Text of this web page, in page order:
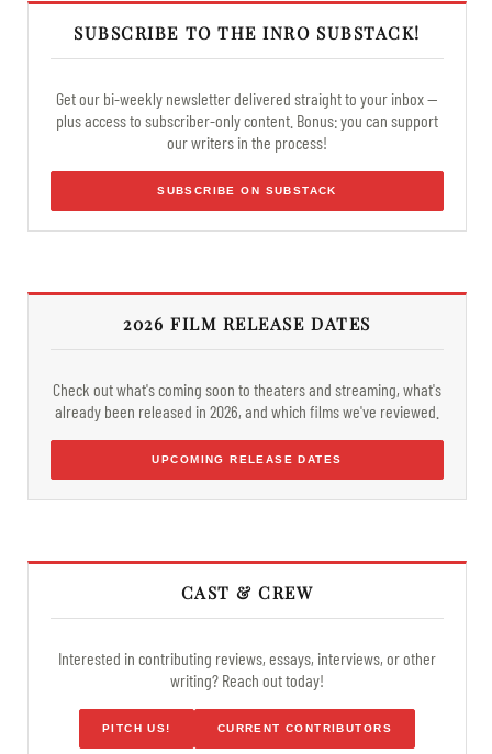
SUBSCRIBE TO THE INRO SUBSTACK!
Get our bi-weekly newsletter delivered straight to your inbox —
plus access to subscriber-only content. Bonus: you can support
our writers in the process!
SUBSCRIBE ON SUBSTACK
2026 FILM RELEASE DATES
Check out what's coming soon to theaters and streaming, what's
already been released in 2026, and which films we've reviewed.
UPCOMING RELEASE DATES
CAST & CREW
Interested in contributing reviews, essays, interviews, or other
writing? Reach out today!
PITCH US! CURRENT CONTRIBUTORS